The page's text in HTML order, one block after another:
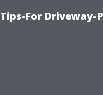
For Driveway-